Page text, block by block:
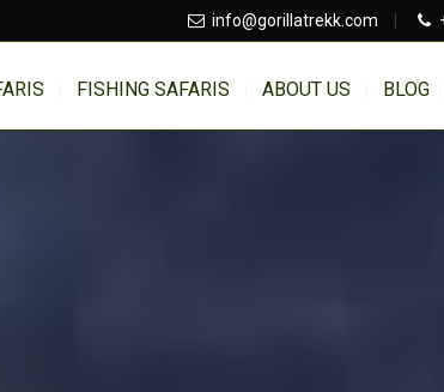
info@gorillatrekk.com
FISHING SAFARIS ABOUT US BLOG